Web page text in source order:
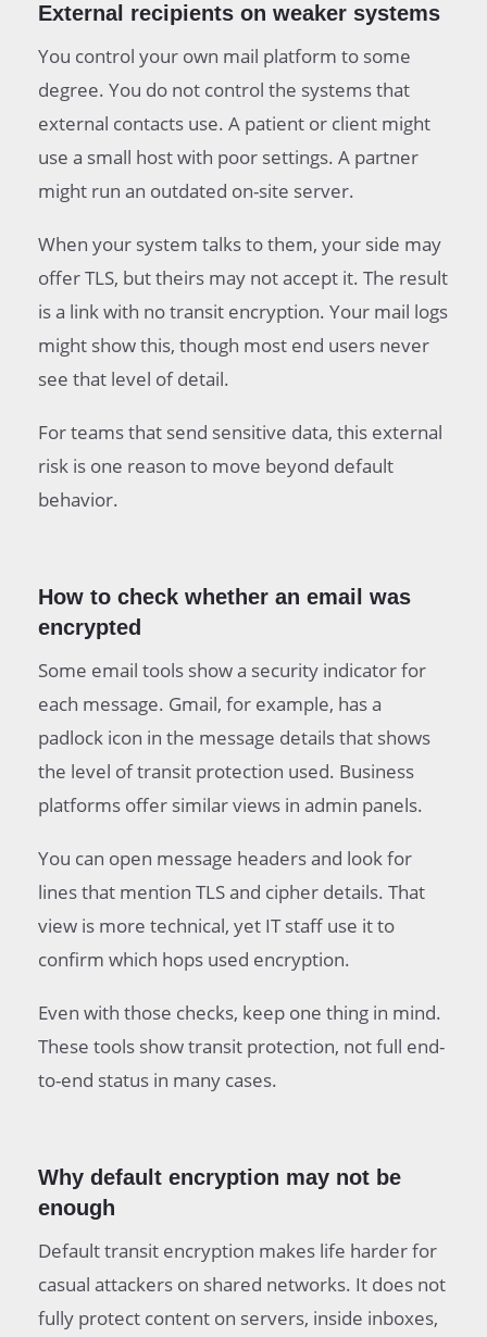
External recipients on weaker systems
You control your own mail platform to some
degree. You do not control the systems that
external contacts use. A patient or client might
use a small host with poor settings. A partner
might run an outdated on-site server.
When your system talks to them, your side may
offer TLS, but theirs may not accept it. The result
is a link with no transit encryption. Your mail logs
might show this, though most end users never
see that level of detail.
For teams that send sensitive data, this external
risk is one reason to move beyond default
behavior.
How to check whether an email was
encrypted
Some email tools show a security indicator for
each message. Gmail, for example, has a
padlock icon in the message details that shows
the level of transit protection used. Business
platforms offer similar views in admin panels.
You can open message headers and look for
lines that mention TLS and cipher details. That
view is more technical, yet IT staff use it to
confirm which hops used encryption.
Even with those checks, keep one thing in mind.
These tools show transit protection, not full end-
to-end status in many cases.
Why default encryption may not be
enough
Default transit encryption makes life harder for
casual attackers on shared networks. It does not
fully protect content on servers, inside inboxes,